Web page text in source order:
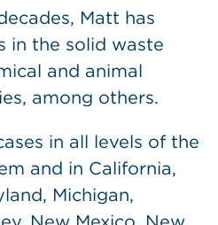
Matt has
in the solid waste
and animal
among others.
in all levels of the
and in California,
Michigan,